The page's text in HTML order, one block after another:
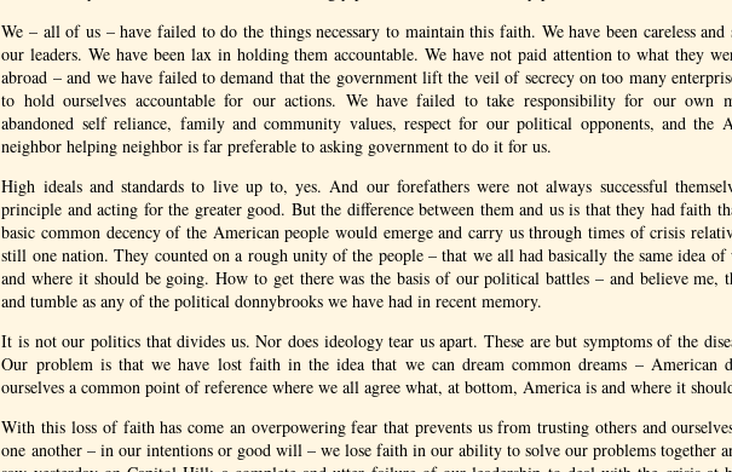
We – all of us – have failed to do the things necessary to maintain this faith. We have been careless
our leaders. We have been lax in holding them accountable. We have not paid attention to what they
abroad – and we have failed to demand that the government lift the veil of secrecy on too many
to hold ourselves accountable for our actions. We have failed to take responsibility for our own
abandoned self reliance, family and community values, respect for our political opponents, and the
neighbor helping neighbor is far preferable to asking government to do it for us.
High ideals and standards to live up to, yes. And our forefathers were not always successful
principle and acting for the greater good. But the difference between them and us is that they had faith
basic common decency of the American people would emerge and carry us through times of crisis
still one nation. They counted on a rough unity of the people – that we all had basically the same idea of
and where it should be going. How to get there was the basis of our political battles – and believe me,
and tumble as any of the political donnybrooks we have had in recent memory.
It is not our politics that divides us. Nor does ideology tear us apart. These are but symptoms of the
Our problem is that we have lost faith in the idea that we can dream common dreams – American
ourselves a common point of reference where we all agree what, at bottom, America is and where it
With this loss of faith has come an overpowering fear that prevents us from trusting others and
one another – in our intentions or good will – we lose faith in our ability to solve our problems together